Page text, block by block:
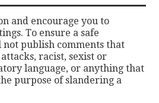
and encourage you to
To ensure a safe
publish comments that
racist, sexist or
language, or anything that
purpose of slandering a